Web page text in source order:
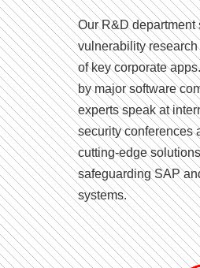
Our R&D department
vulnerability
of key corporate
by major software
experts speak at
security conferences
cutting-edge
safeguarding SAP
systems.